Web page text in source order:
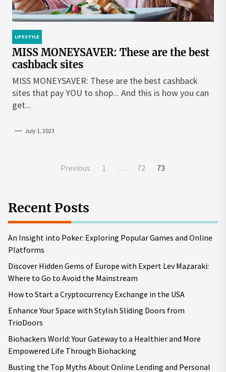
LIFESTYLE
MISS MONEYSAVER: These are the best
cashback sites
MISS MONEYSAVER: These are the best cashback
sites that pay YOU to shop... And this is how you can
get...
July 1, 2023
Previous 1 … 72 73
Recent Posts
An Insight into Poker: Exploring Popular Games and Online
Platforms
Discover Hidden Gems of Europe with Expert Lev Mazaraki:
Where to Go to Avoid the Mainstream
How to Start a Cryptocurrency Exchange in the USA
Enhance Your Space with Stylish Sliding Doors from
TrioDoors
Biohackers World: Your Gateway to a Healthier and More
Empowered Life Through Biohacking
Busting the Top Myths About Online Lending and Personal